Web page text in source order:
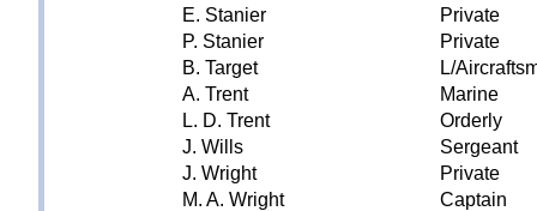
E. Stanier
Private
P. Stanier
Private
B. Target
L/
A. Trent
Marine
L. D. Trent
Orderly
J. Wills
Sergeant
J. Wright
Private
M. A. Wright
Captain